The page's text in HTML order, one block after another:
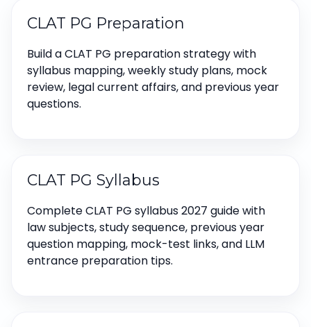
CLAT PG Preparation
Build a CLAT PG preparation strategy with
syllabus mapping, weekly study plans, mock
review, legal current affairs, and previous year
questions.
CLAT PG Syllabus
Complete CLAT PG syllabus 2027 guide with
law subjects, study sequence, previous year
question mapping, mock-test links, and LLM
entrance preparation tips.